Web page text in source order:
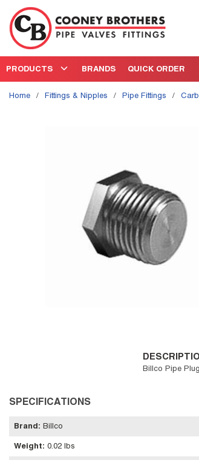
Skip to main content
PRODUCTS BRANDS QUICK ORDER
Home / Fittings & Nipples / Pipe Fittings /
Billco Pipe
SPECIFICATIONS
Brand : Billco
Weight: 0.02 lbs